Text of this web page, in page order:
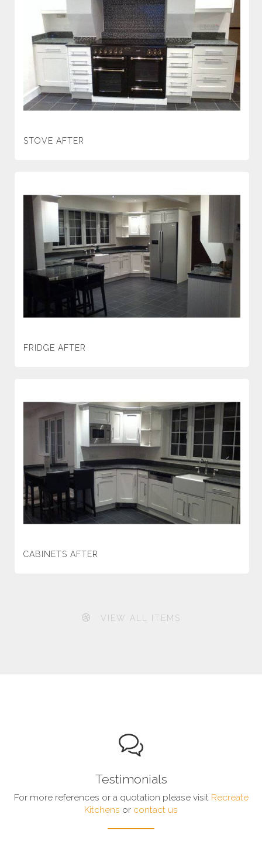
STOVE AFTER
FRIDGE AFTER
CABINETS AFTER
VIEW ALL ITEMS
Testimonials
For more references or a quotation please visit Recreate
Kitchens or contact us